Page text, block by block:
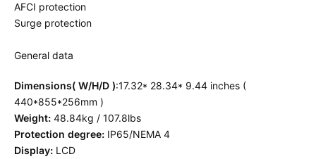
AFCI protection
Surge protection
General data
Dimensions( W/H/D ):17.32* 28.34* 9.44 inches (
440*855*256mm )
Weight: 48.84kg / 107.8lbs
Protection degree: IP65/NEMA 4
Display: LCD